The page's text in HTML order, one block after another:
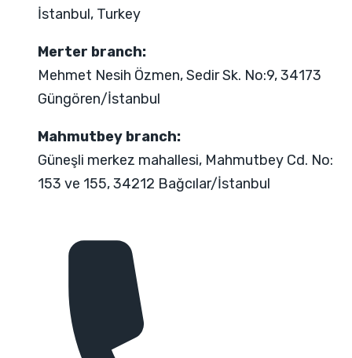
İstanbul, Turkey
Merter branch:
Mehmet Nesih Özmen, Sedir Sk. No:9, 34173
Güngören/İstanbul
Mahmutbey branch:
Güneşli merkez mahallesi, Mahmutbey Cd. No:
153 ve 155, 34212 Bağcılar/İstanbul